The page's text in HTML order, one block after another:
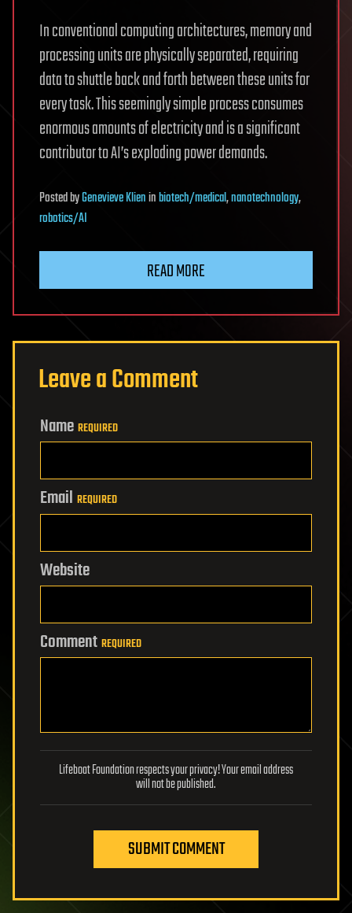
In conventional computing architectures, memory and
processing units are physically separated, requiring
data to shuttle back and forth between these units for
every task. This seemingly simple process consumes
enormous amounts of electricity and is a significant
contributor to AI’s exploding power demands.
PostedbyGenevieve Klieninbiotech/medical,nanotechnology,
robotics/AI
READ MORE
Leave a Comment
Name REQUIRED
Email REQUIRED
Website
Comment REQUIRED
Lifeboat Foundation respects your privacy! Your email address
will not be published.
SUBMIT COMMENT